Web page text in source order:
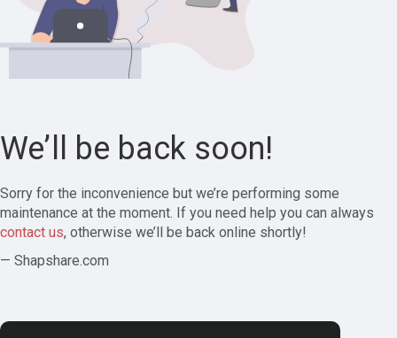
We’ll be back soon!
Sorry for the inconvenience but we’re performing some
maintenance at the moment. If you need help you can always
contact us, otherwise we’ll be back online shortly!
— Shapshare.com